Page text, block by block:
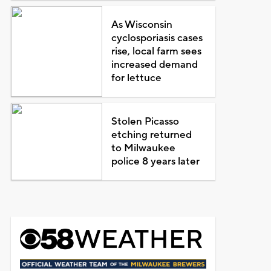
As Wisconsin
cyclosporiasis cases
rise, local farm sees
increased demand
for lettuce
Stolen Picasso
etching returned
to Milwaukee
police 8 years later